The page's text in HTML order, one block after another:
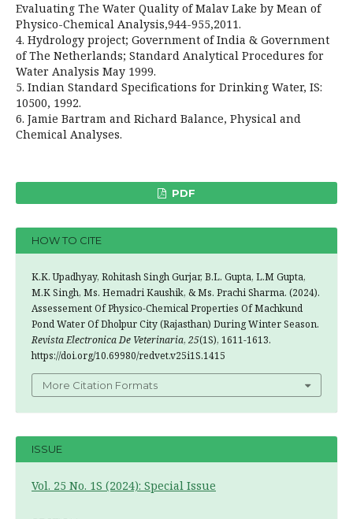
Evaluating The Water Quality of Malav Lake by Mean of
Physico-Chemical Analysis,944-955,2011.
4. Hydrology project; Government of India & Government
of The Netherlands; Standard Analytical Procedures for
Water Analysis May 1999.
5. Indian Standard Specifications for Drinking Water, IS:
10500, 1992.
6. Jamie Bartram and Richard Balance, Physical and
Chemical Analyses.
PDF
HOW TO CITE
K.K. Upadhyay, Rohitash Singh Gurjar, B.L. Gupta, L.M Gupta,
M.K Singh, Ms. Hemadri Kaushik, & Ms. Prachi Sharma. (2024).
Assessement Of Physico-Chemical Properties Of Machkund
Pond Water Of Dholpur City (Rajasthan) During Winter Season.
Revista Electronica De Veterinaria, 25(1S), 1611-1613.
https://doi.org/10.69980/redvet.v25i1S.1415
More Citation Formats
ISSUE
Vol. 25 No. 1S (2024): Special Issue